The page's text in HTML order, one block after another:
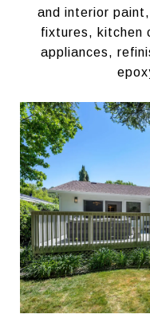
and interior
fixtures, kitchen
appliances,